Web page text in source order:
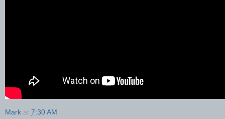
Mark at 7:30 AM